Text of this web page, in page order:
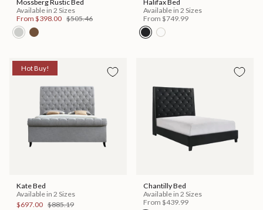
Mossberg Rustic Bed
Available in 2 Sizes
From $398.00 $505.46
Halifax Bed
Available in 2 Sizes
From $749.99
Hot Buy!
Kate Bed
Available in 2 Sizes
$697.00 $885.19
Chantilly Bed
Available in 2 Sizes
From $439.99